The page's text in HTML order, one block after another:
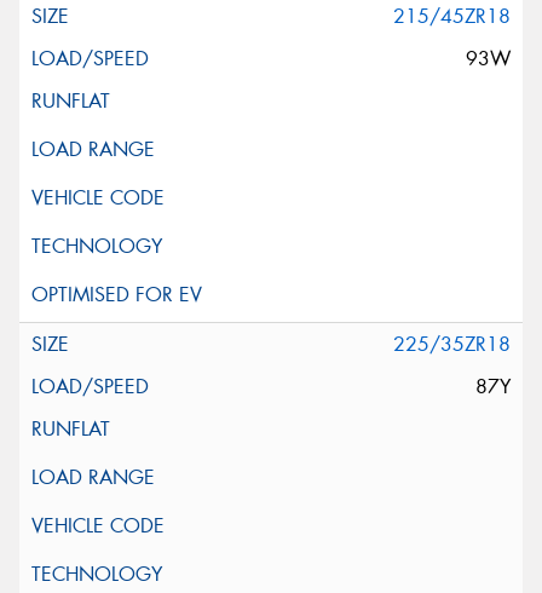
215/45ZR18
93W
225/35ZR18
87Y